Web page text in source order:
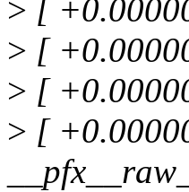
> [
> [
> [
> [